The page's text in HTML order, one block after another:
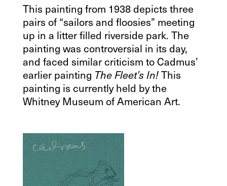
This painting from 1938 depicts three
pairs of “sailors and floosies” meeting
up in a litter filled riverside park. The
painting was controversial in its day,
and faced similar criticism to Cadmus’
earlier painting The Fleet’s In!This
painting is currently held by the
Whitney Museum of American Art.